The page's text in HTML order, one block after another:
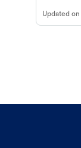
Updated on